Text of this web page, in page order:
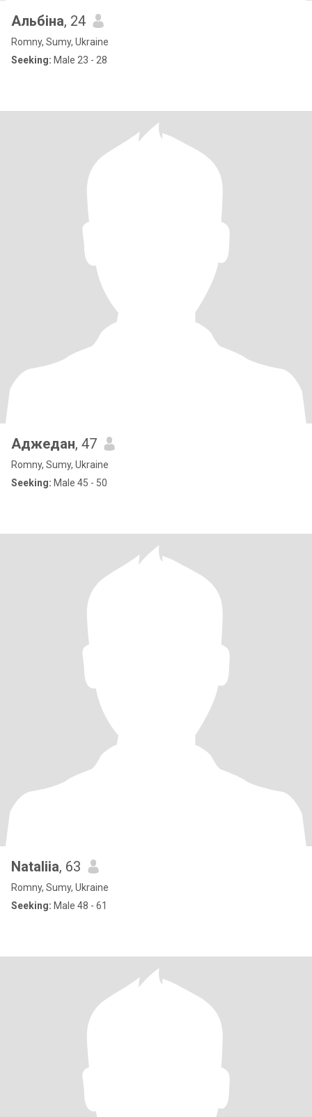
Альбіна, 24
Romny, Sumy, Ukraine
Seeking: Male 23 - 28
Аджедан, 47
Romny, Sumy, Ukraine
Seeking: Male 45 - 50
Nataliia, 63
Romny, Sumy, Ukraine
Seeking: Male 48 - 61